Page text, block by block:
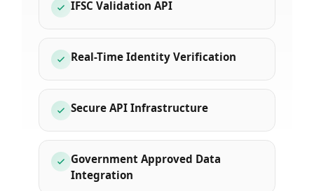
IFSC Validation API
Real-Time Identity Verification
Secure API Infrastructure
Government Approved Data
Integration